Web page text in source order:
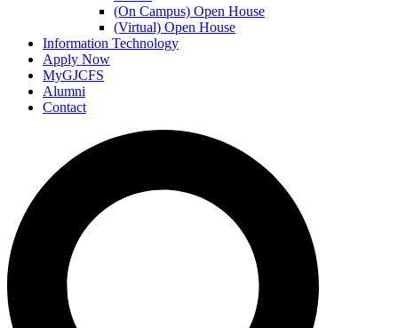
(On Campus) Open House
(Virtual) Open House
Information Technology
Apply Now
MyGJCFS
Alumni
Contact